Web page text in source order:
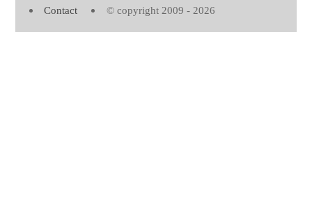
Contact © copyright 2009 - 2026